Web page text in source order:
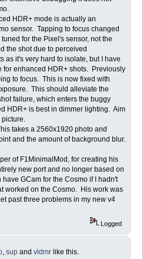
HDR+ mode is actually an
sensor. Tapping to focus changed
for the Pixel's sensor, not the
the shot due to perceived
as it's very hard to isolate, but I have
for enhanced HDR+ shots. Previously
to focus. This is now fixed with
This should alleviate the
failure, which enters the buggy
HDR+ is best in dimmer lighting. Aim
takes a 2560x1920 photo and
and the amount of background blur.
of F1MinimalMod, for creating his
new port and no longer based on
GCam for the Cosmo if I hadn't
worked on the Cosmo. His work was
past three problems in my new v4
Logged
, supand vldmrlike this.